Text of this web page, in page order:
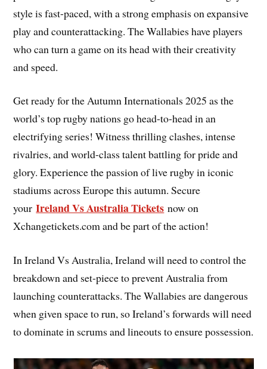
style is fast-paced, with a strong emphasis on expansive
play and counterattacking. The Wallabies have players
who can turn a game on its head with their creativity
and speed.
Get ready for the Autumn Internationals 2025 as the
world’s top rugby nations go head-to-head in an
electrifying series! Witness thrilling clashes, intense
rivalries, and world-class talent battling for pride and
glory. Experience the passion of live rugby in iconic
stadiums across Europe this autumn. Secure
yourIreland Vs Australia Tickets now on
Xchangetickets.com and be part of the action!
In Ireland Vs Australia, Ireland will need to control the
breakdown and set-piece to prevent Australia from
launching counterattacks. The Wallabies are dangerous
when given space to run, so Ireland’s forwards will need
to dominate in scrums and lineouts to ensure possession.